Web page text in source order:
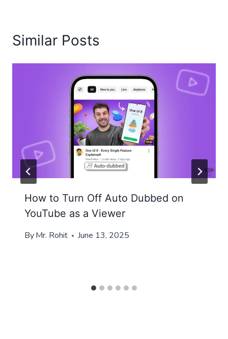
Similar Posts
How to Turn Off Auto Dubbed on
YouTube as a Viewer
ByMr. Rohit June 13, 2025